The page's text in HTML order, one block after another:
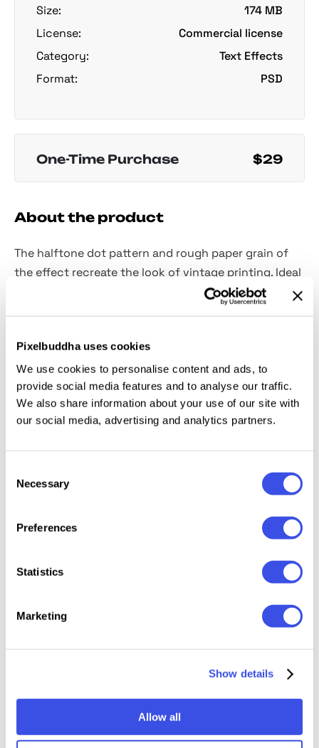
Pixelbuddha uses cookies
We use cookies to personalise content and ads, to
provide social media features and to analyse our traffic.
We also share information about your use of our site with
our social media, advertising and analytics partners.
Selection
Necessary
Preferences
Statistics
Marketing
Show details
Allow all
Size:
174 MB
License:
Commercial license
Category:
Text Effects
Format:
PSD
One-Time Purchase $29
About the product
The halftone dot pattern and rough paper grain of
the effect recreate the look of vintage printing. Ideal
for text and logotypes, it pairs seamlessly with
composition. Theinvert option
between light and dark tones.
This resource is created, and fully compatible with
Adobe Photoshop. For the best experience, we
Bad Print
Inky Blurred
Grunge
Duplication Text
Photo